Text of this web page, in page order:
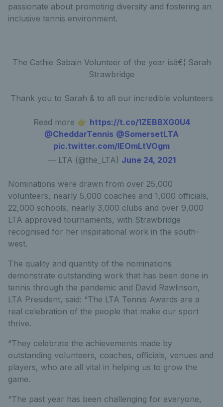
passionate about promoting diversity and fostering an
inclusive tennis environment.
The Cathie Sabain Volunteer of the year isâ€¦ Sarah
Strawbridge
Thank you to Sarah & to all our incredible volunteers
Read more 👉 https://t.co/1ZEBBXG0U4
@CheddarTennis @SomersetLTA
pic.twitter.com/lEOmLtVOgm
— LTA (@the_LTA) June 24, 2021
Nominations were drawn from over 25,000
volunteers, nearly 5,000 coaches and 1,000 officials,
22,000 schools, nearly 3,000 clubs and over 9,000
LTA approved tournaments, with Strawbridge
recognised for her inspirational work in the south-
west.
The quality and quantity of the nominations
demonstrate outstanding work that has been done in
tennis through the pandemic and David Rawlinson,
LTA President, said: “The LTA Tennis Awards are a
real celebration of the people that make our sport
thrive.
“They celebrate the achievements made by
outstanding volunteers, coaches, officials, venues and
players, who are all vital in helping us to grow the
game.
“The past year has been challenging for everyone,